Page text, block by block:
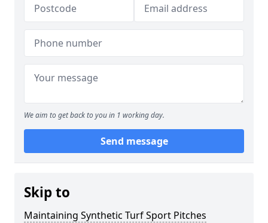
We aim to get back to you in 1 working day.
Send message
Skip to
Maintaining Synthetic Turf Sport Pitches